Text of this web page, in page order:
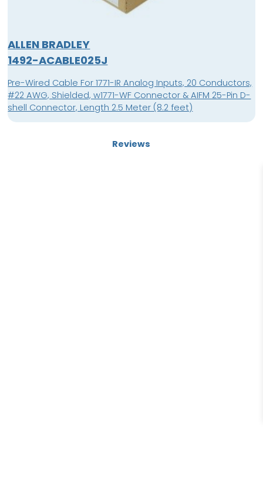
ALLEN BRADLEY
1492-ACABLE025J
Pre-Wired Cable For 1771-IR Analog Inputs, 20 Conductors,
#22 AWG, Shielded, w1771-WF Connector & AIFM 25-Pin D-
shell Connector, Length 2.5 Meter (8.2 feet)
Reviews